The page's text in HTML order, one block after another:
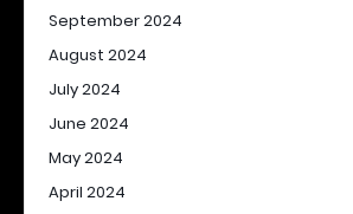
September 2024
August 2024
July 2024
June 2024
May 2024
April 2024